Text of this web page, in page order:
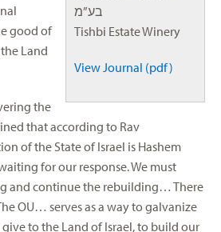
בע”מ
Tishbi Estate Winery
View Journal (pdf)
good of
Land
the
that according to Rav
of the State of Israel is Hashem
for our response. We must
and continue the rebuilding… There
OU… serves as a way to galvanize
to the Land of Israel, to build our